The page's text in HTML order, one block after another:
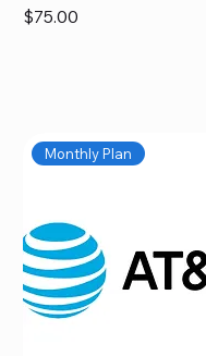
Price
$75.00
Monthly Plan